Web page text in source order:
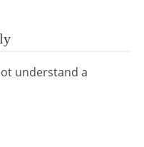
understand a